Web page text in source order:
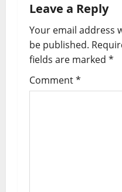
Leave a Reply
Your email address
be published.
fields are marked *
Comment*